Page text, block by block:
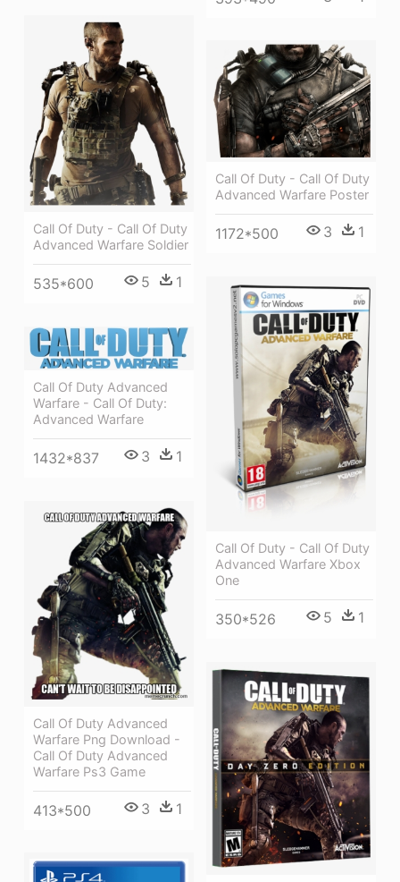
Call Of Duty - Call Of Duty
Advanced Warfare Soldier
535*600 5 1
Call Of Duty - Call Of Duty
Advanced Warfare Poster
1172*500 3 1
Call Of Duty - Call Of Duty
Advanced Warfare Xbox
One
350*526 5 1
Call Of Duty Advanced
Warfare - Call Of Duty:
Advanced Warfare
1432*837 3 1
Call Of Duty Advanced
Warfare Png Download -
Call Of Duty Advanced
Warfare Ps3 Game
413*500 3 1